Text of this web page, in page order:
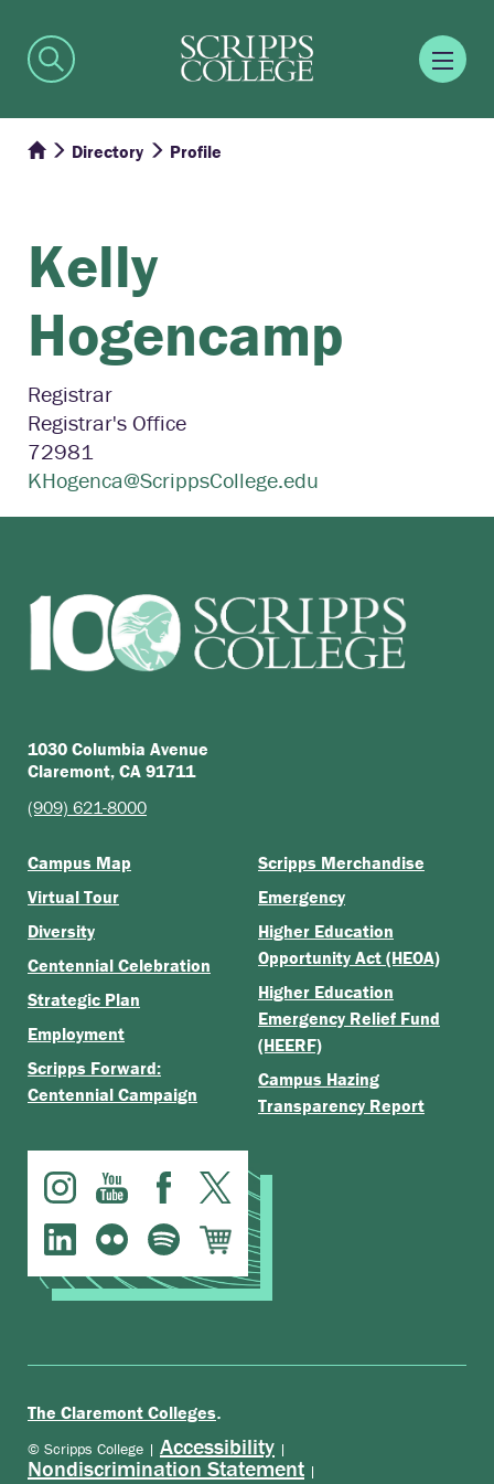
Directory Profile
Kelly
Hogencamp
Registrar
Registrar's Office
72981
KHogenca@ScrippsCollege.edu
1030 Columbia Avenue
Claremont, CA 91711
(909) 621-8000
Campus Map
Virtual Tour
Diversity
Centennial Celebration
Strategic Plan
Employment
Scripps Forward:
Centennial Campaign
Scripps Merchandise
Emergency
Higher Education
Opportunity Act (HEOA)
Higher Education
Emergency Relief Fund
(HEERF)
Campus Hazing
Transparency Report
The Claremont Colleges.
© Scripps College | Accessibility |
Nondiscrimination Statement |